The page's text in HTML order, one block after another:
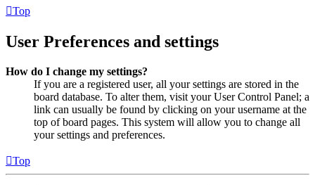
Top
User Preferences and settings
How do I change my settings?
If you are a registered user, all your settings are stored in the
board database. To alter them, visit your User Control Panel; a
link can usually be found by clicking on your username at the
top of board pages. This system will allow you to change all
your settings and preferences.
Top